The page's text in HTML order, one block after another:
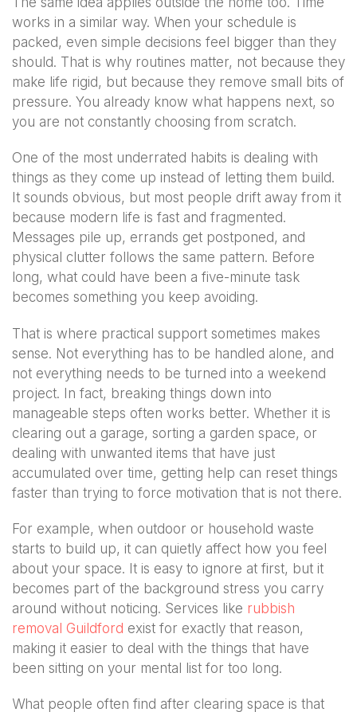
works in a similar way. When your schedule is
packed, even simple decisions feel bigger than they
should. That is why routines matter, not because they
make life rigid, but because they remove small bits of
pressure. You already know what happens next, so
you are not constantly choosing from scratch.
One of the most underrated habits is dealing with
things as they come up instead of letting them build.
It sounds obvious, but most people drift away from it
because modern life is fast and fragmented.
Messages pile up, errands get postponed, and
physical clutter follows the same pattern. Before
long, what could have been a five-minute task
becomes something you keep avoiding.
That is where practical support sometimes makes
sense. Not everything has to be handled alone, and
not everything needs to be turned into a weekend
project. In fact, breaking things down into
manageable steps often works better. Whether it is
clearing out a garage, sorting a garden space, or
dealing with unwanted items that have just
accumulated over time, getting help can reset things
faster than trying to force motivation that is not there.
For example, when outdoor or household waste
starts to build up, it can quietly affect how you feel
about your space. It is easy to ignore at first, but it
becomes part of the background stress you carry
around without noticing. Services like rubbish
removal Guildford exist for exactly that reason,
making it easier to deal with the things that have
been sitting on your mental list for too long.
What people often find after clearing space is that